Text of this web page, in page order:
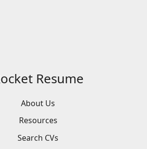
Resume
About Us
Resources
Search CVs